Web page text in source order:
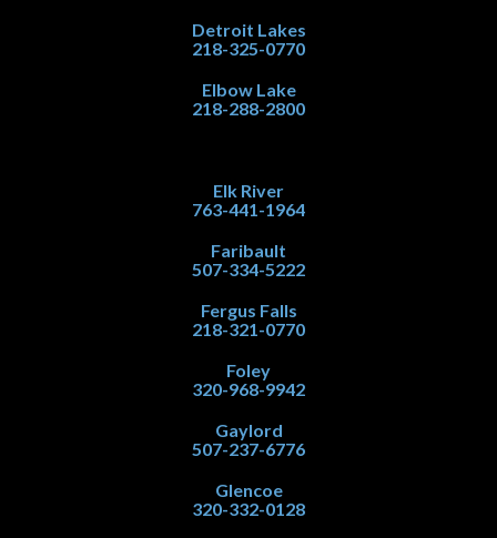
Detroit Lakes
218-325-0770
Elbow Lake
218-288-2800
Elk River
763-441-1964
Faribault
507-334-5222
Fergus Falls
218-321-0770
Foley
320-968-9942
Gaylord
507-237-6776
Glencoe
320-332-0128